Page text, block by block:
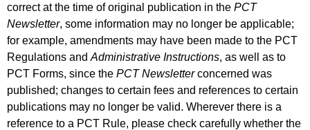
correct at the time of original publication in the PCT
Newsletter, some information may no longer be applicable;
for example, amendments may have been made to the PCT
Regulations and Administrative Instructions, as well as to
PCT Forms, since the PCT Newsletterconcerned was
published; changes to certain fees and references to certain
publications may no longer be valid. Wherever there is a
reference to a PCT Rule, please check carefully whether the